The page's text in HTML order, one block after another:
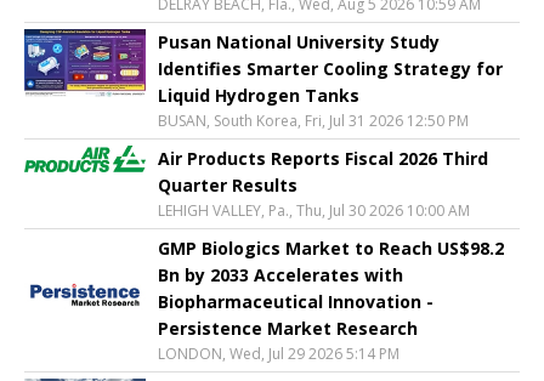
DELRAY BEACH, Fla., Wed, Aug 5 2026 10:59 AM
Pusan National University Study
Identifies Smarter Cooling Strategy for
Liquid Hydrogen Tanks
BUSAN, South Korea, Fri, Jul 31 2026 12:50 PM
Air Products Reports Fiscal 2026 Third
Quarter Results
LEHIGH VALLEY, Pa., Thu, Jul 30 2026 10:00 AM
GMP Biologics Market to Reach US$98.2
Bn by 2033 Accelerates with
Biopharmaceutical Innovation -
Persistence Market Research
LONDON, Wed, Jul 29 2026 5:14 PM